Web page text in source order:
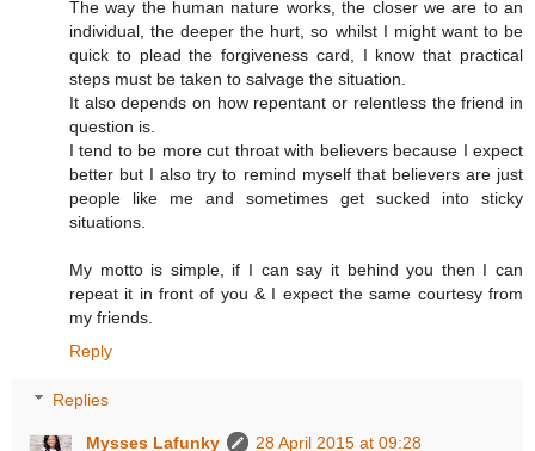
The way the human nature works, the closer we are to an
individual, the deeper the hurt, so whilst I might want to be
quick to plead the forgiveness card, I know that practical
steps must be taken to salvage the situation.
It also depends on how repentant or relentless the friend in
question is.
I tend to be more cut throat with believers because I expect
better but I also try to remind myself that believers are just
people like me and sometimes get sucked into sticky
situations.
My motto is simple, if I can say it behind you then I can
repeat it in front of you & I expect the same courtesy from
my friends.
Reply
Replies
Mysses Lafunky
28 April 2015 at 09:28